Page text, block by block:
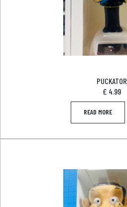
PUCKATOR
£ 4.99
READ MORE